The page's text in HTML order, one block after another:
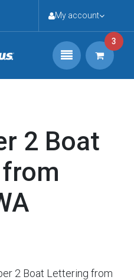
My account
3
2 Boat
2 Boat Lettering from